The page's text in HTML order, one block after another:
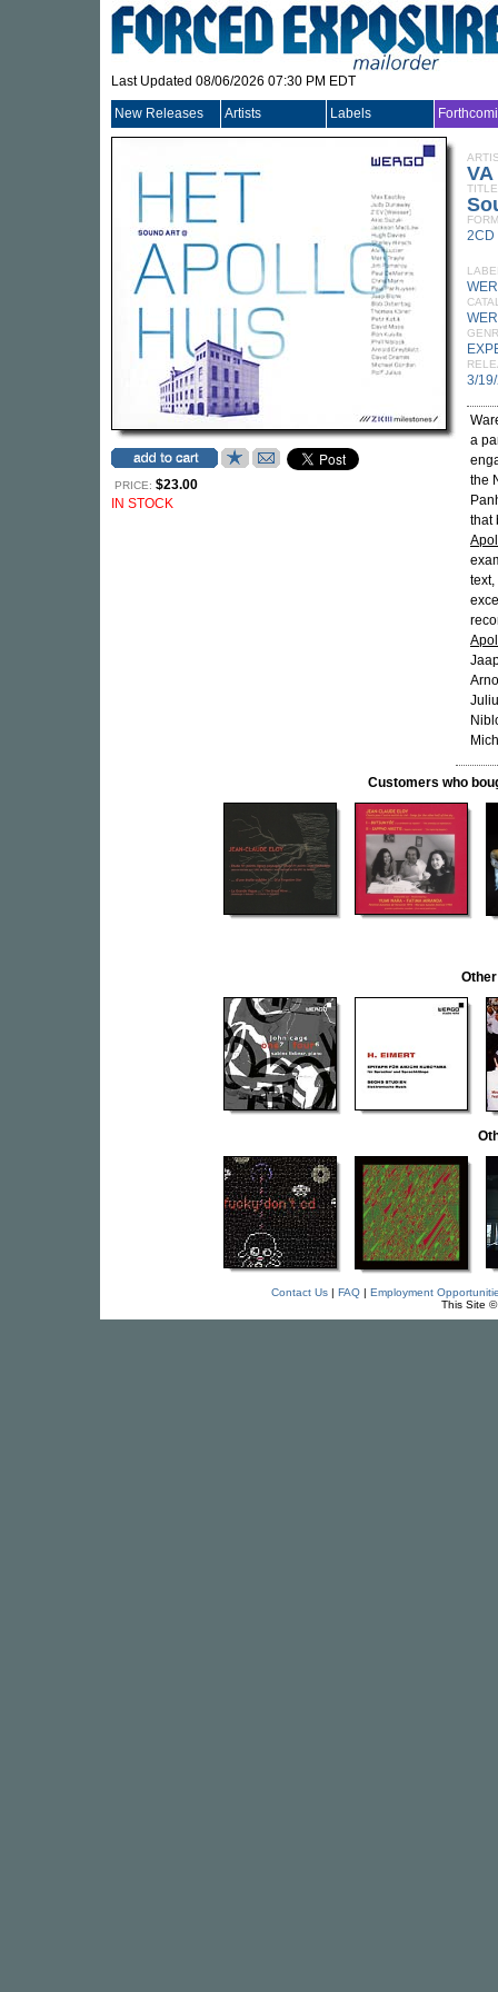
Last Updated 08/06/2026 07:30 PM EDT
New Releases Artists Labels
PRICE: $23.00
IN STOCK
VA
TITLE
2CD
3/
a
the
that
Customers who
Contact Us| FAQ| Employment
This Site